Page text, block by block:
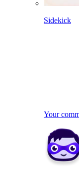
Sidekick
Your